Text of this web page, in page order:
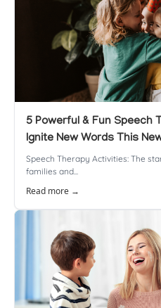
5 Powerful & Fun Speech
Ignite New Words This
Speech Therapy Activities: The
families and...
Read more →